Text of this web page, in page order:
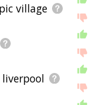
village
liverpool